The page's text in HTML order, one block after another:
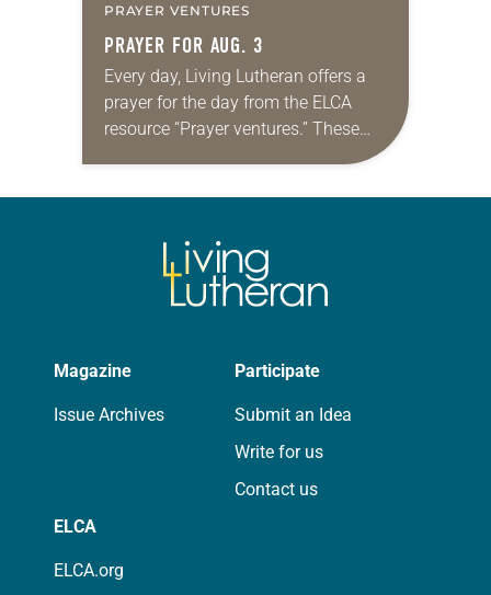
PRAYER VENTURES
PRAYER FOR AUG. 3
Every day, Living Lutheran offers a
prayer for the day from the ELCA
resource “Prayer ventures.” These
daily petitions are offered as a guide
Magazine
Issue Archives
Participate
Submit an Idea
Write for us
Contact us
ELCA
ELCA.org